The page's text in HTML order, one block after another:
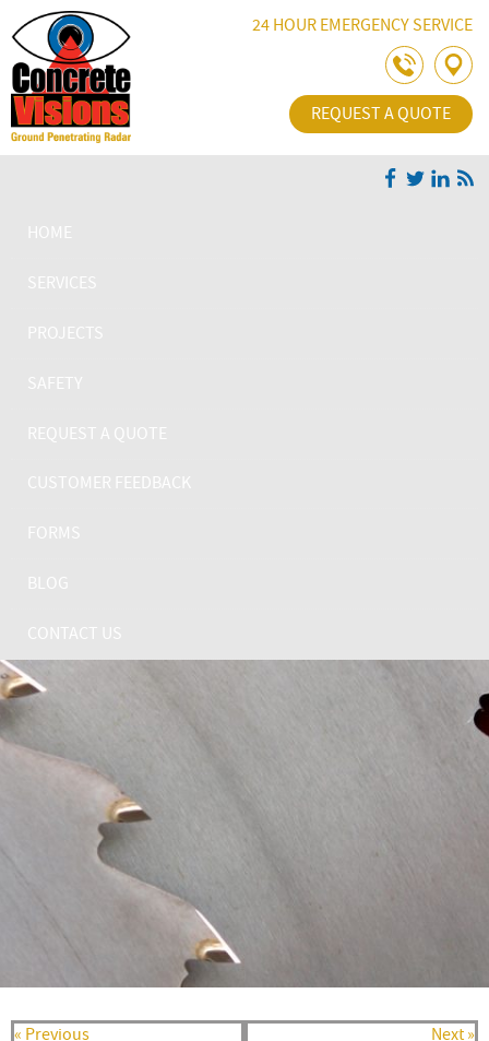
Skip Navigation24 HOUR EMERGENCY SERVICE
REQUEST A QUOTE
HOME
SERVICES
PROJECTS
SAFETY
REQUEST A QUOTE
CUSTOMER FEEDBACK
FORMS
BLOG
CONTACT US
« Previous Next »